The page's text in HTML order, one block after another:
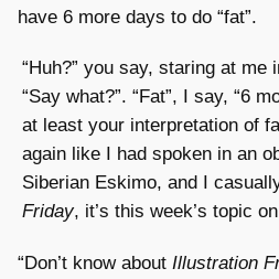
have 6 more days to do “fat”.
“Huh?” you say, staring at me
“Say what?”. “Fat”, I say, “6
at least your interpretation of
again like I had spoken in an
Siberian Eskimo, and I
Friday, it’s this week’s topic on
“Don’t know about Illustration